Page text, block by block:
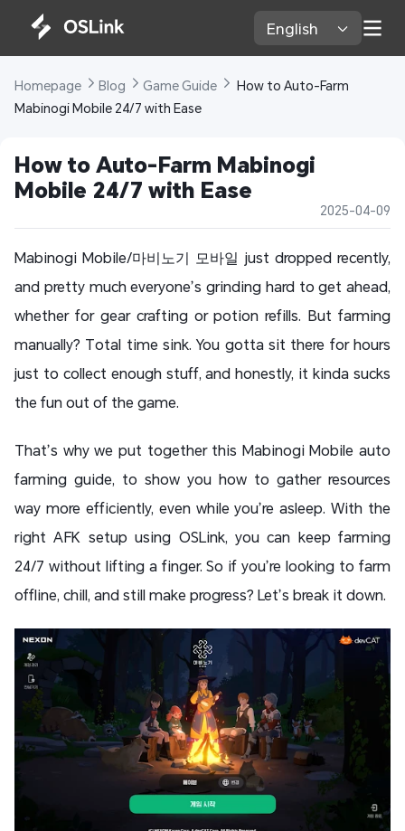
English
Homepage Blog Game Guide
How to Auto-Farm
Mabinogi Mobile 24/7 with Ease
How to Auto-Farm Mabinogi
Mobile 24/7 with Ease
2025-04-09
Mabinogi Mobile/마비노기 모바일 just dropped recently,
and pretty much everyone’s grinding hard to get ahead,
whether for gear crafting or potion refills. But farming
manually? Total time sink. You gotta sit there for hours
just to collect enough stuff, and honestly, it kinda sucks
the fun out of the game.
That’s why we put together this Mabinogi Mobile auto
farming guide, to show you how to gather resources
way more efficiently, even while you’re asleep. With the
right AFK setup using OSLink, you can keep farming
24/7 without lifting a finger. So if you’re looking to farm
offline, chill, and still make progress? Let’s break it down.